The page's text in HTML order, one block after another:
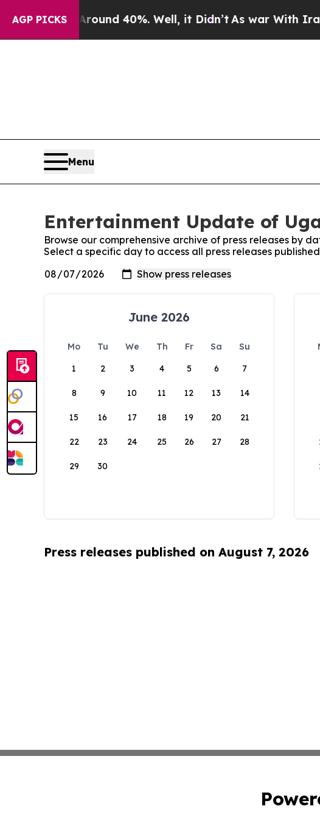
AGP PICKS
a Floor Around 40%. Well, it Didn’tAs war With Iran
Menu
Entertainment Update of
Browse our comprehensive archive of press releases by
Select a specific day to access all press releases
June 2026
Mo Tu We Th Fr Sa
Su
1
2 3 4 5 6 7
8 9 10 11 12 13 14
15 16 17 18 19 20 21
22 23 24 25 26 27 28
29 30
Press releases published on August 7, 2026